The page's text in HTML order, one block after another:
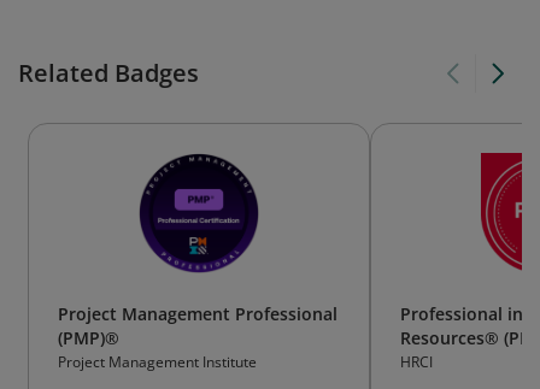
Related Badges
Project Management Professional
(PMP)®
Project Management Institute
Professional in
Resources®
HRCI